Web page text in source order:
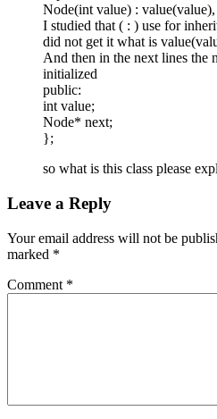
Node(int value) :
I studied that ( : ) use for
did not get it what is
And then in the next lines the
initialized
public:
int value;
Node* next;
};
so what is this class please
Leave a Reply
Your email address will not be
marked *
Comment *